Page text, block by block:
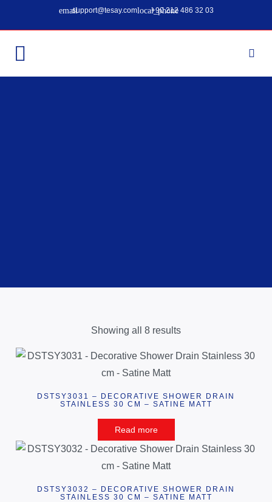
support@tesay.com +90 212 486 32 03
Showing all 8 results
DSTSY3031 – DECORATIVE SHOWER DRAIN
STAINLESS 30 CM – SATINE MATT
Read more
DSTSY3032 – DECORATIVE SHOWER DRAIN
STAINLESS 30 CM – SATINE MATT